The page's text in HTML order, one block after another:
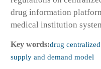
drug information
medical institution
Key words:drug
supply and demand model